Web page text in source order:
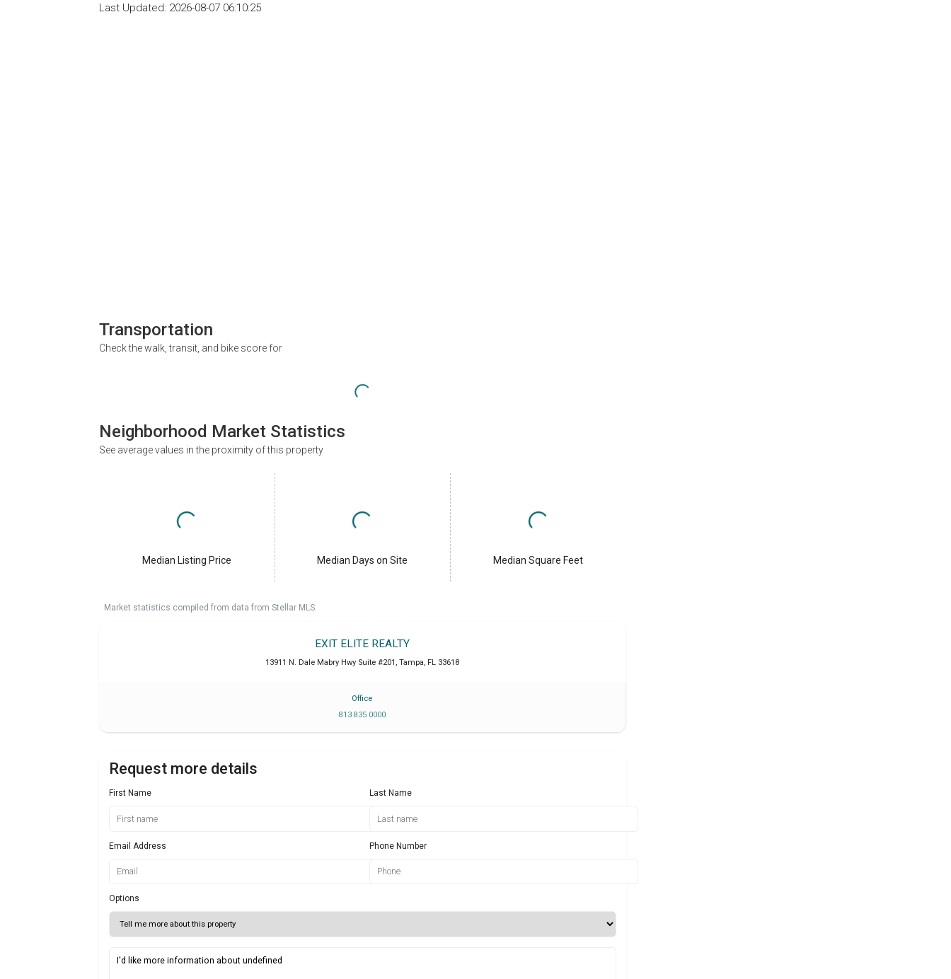
Last Updated: 2026-08-07 06:10:25
Transportation
Check the walk, transit, and bike score for
Neighborhood Market Statistics
See average values in the proximity of this property
Median Listing Price Median Days on Site Median Square Feet
Market statistics compiled from data from Stellar MLS.
EXIT ELITE REALTY
13911 N. Dale Mabry Hwy Suite #201 , Tampa, FL 33618
Office
813 835 0000
Request more details
First Name Last Name
Email Address Phone Number
Options